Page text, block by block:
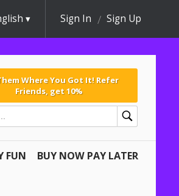
Sign In Sign Up
Where You Got It! Refer
Friends, get 10%
FUN BUY NOW PAY LATER